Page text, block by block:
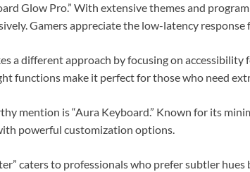
Glow Pro.” With extensive themes and
Gamers appreciate the low-latency
a different approach by focusing on
functions make it perfect for those who need
mention is “Aura Keyboard.” Known for its
powerful customization options.
caters to professionals who prefer subtler